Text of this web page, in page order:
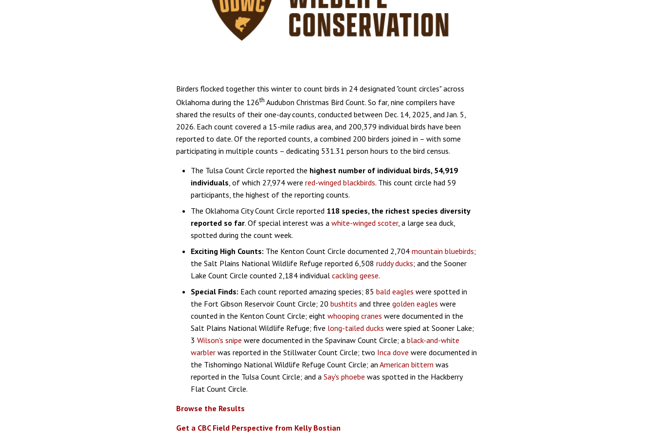
Birders flocked together this winter to count birds in 24 designated "count circles" across
Oklahoma during the 126th Audubon Christmas Bird Count. So far, nine compilers have
shared the results of their one-day counts, conducted between Dec. 14, 2025, and Jan. 5,
2026. Each count covered a 15-mile radius area, and 200,379 individual birds have been
reported to date. Of the reported counts, a combined 200 birders joined in – with some
participating in multiple counts – dedicating 531.31 person hours to the bird census.
The Tulsa Count Circle reported the highest number of individual birds, 54,919
individuals, of which 27,974 were red-winged blackbirds. This count circle had 59
participants, the highest of the reporting counts.
The Oklahoma City Count Circle reported 118 species, the richest species diversity
reported so far. Of special interest was a white-winged scoter, a large sea duck,
spotted during the count week.
Exciting High Counts: The Kenton Count Circle documented 2,704 mountain bluebirds;
the Salt Plains National Wildlife Refuge reported 6,508 ruddy ducks; and the Sooner
Lake Count Circle counted 2,184 individual cackling geese.
Special Finds: Each count reported amazing species; 85 bald eagles were spotted in
the Fort Gibson Reservoir Count Circle; 20 bushtits and three golden eagles were
counted in the Kenton Count Circle; eight whooping cranes were documented in the
Salt Plains National Wildlife Refuge; five long-tailed ducks were spied at Sooner Lake;
3 Wilson's snipe were documented in the Spavinaw Count Circle; a black-and-white
warbler was reported in the Stillwater Count Circle; two Inca dove were documented in
the Tishomingo National Wildlife Refuge Count Circle; an American bittern was
reported in the Tulsa Count Circle; and a Say's phoebe was spotted in the Hackberry
Flat Count Circle.
Browse the Results
Get a CBC Field Perspective from Kelly Bostian